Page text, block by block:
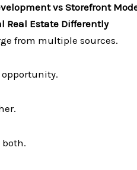
vs Storefront
Real Estate Differently
from multiple sources.
opportunity.